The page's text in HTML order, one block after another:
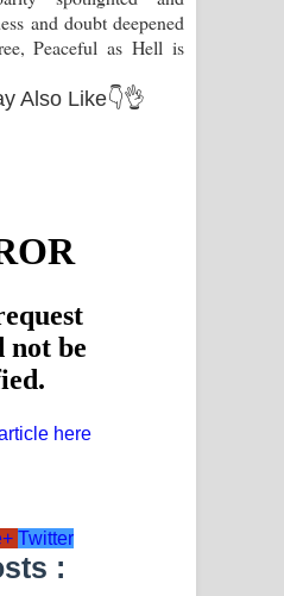
and doubt deepened
Peaceful as Hell is
Also Like👇👌
here
Twitter
: